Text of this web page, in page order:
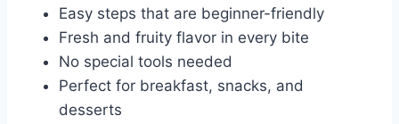
Easy steps that are beginner-friendly
Fresh and fruity flavor in every bite
No special tools needed
Perfect for breakfast, snacks, and
desserts